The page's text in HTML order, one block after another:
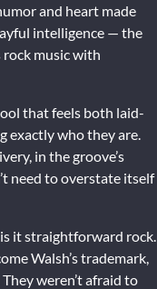
and heart made
intelligence — the
rock music with
that feels both laid-
exactly who they are.
in the groove’s
need to overstate itself
it straightforward rock.
Walsh’s trademark,
weren’t afraid to